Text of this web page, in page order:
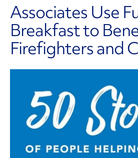
Associates Use
Breakfast to
Firefighters and